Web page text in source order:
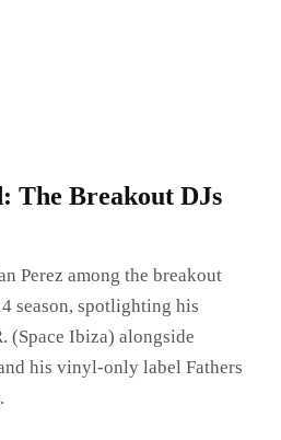
The Breakout DJs
Perez among the breakout
season, spotlighting his
(Space Ibiza) alongside
his vinyl-only label Fathers